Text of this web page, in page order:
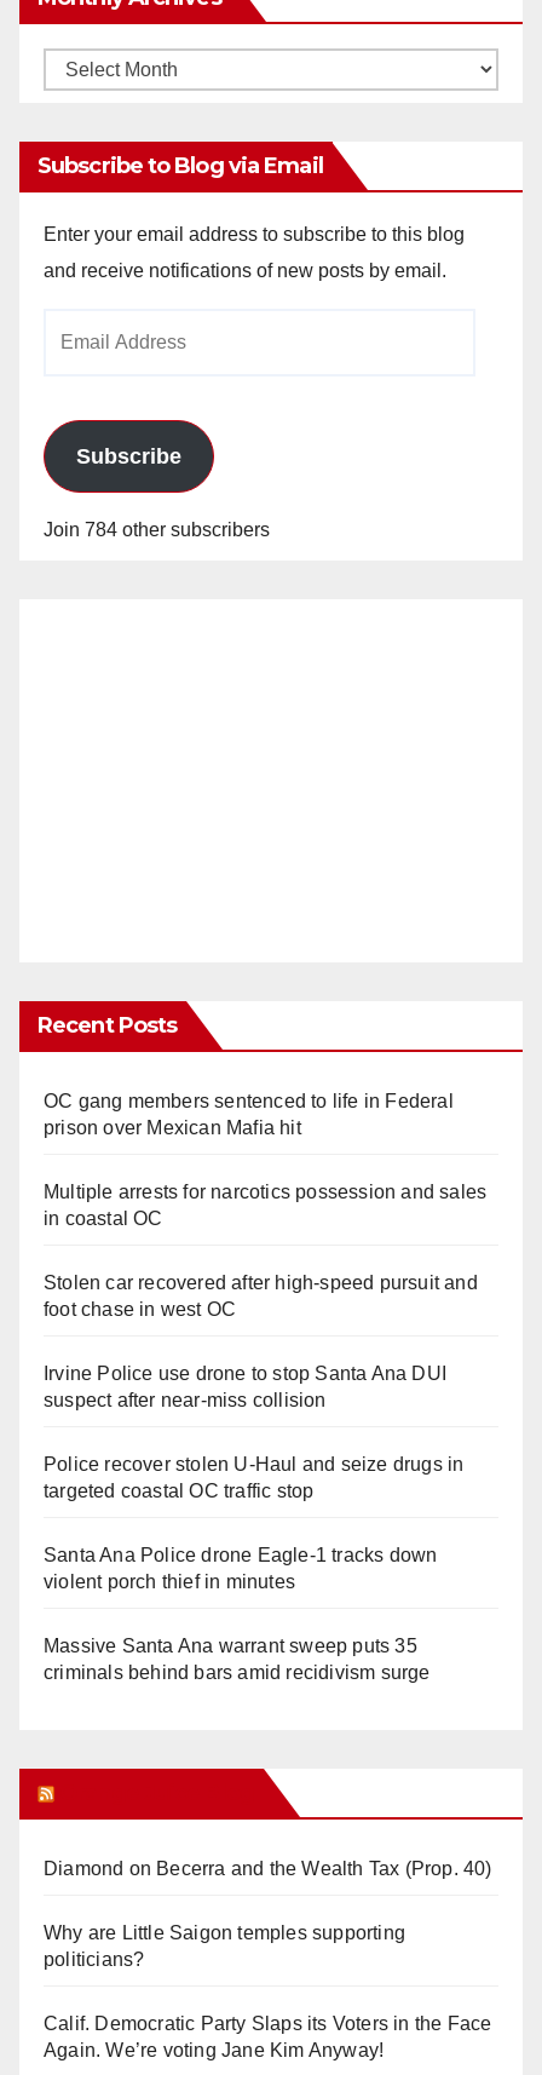
Monthly
Subscribe to Blog via Email
Enter your email address to subscribe to this blog
and receive notifications of new posts by email.
Subscribe
Join 784 other subscribers
Recent Posts
OC gang members sentenced to life in Federal
prison over Mexican Mafia hit
Multiple arrests for narcotics possession and sales
in coastal OC
Stolen car recovered after high-speed pursuit and
foot chase in west OC
Irvine Police use drone to stop Santa Ana DUI
suspect after near-miss collision
Police recover stolen U-Haul and seize drugs in
targeted coastal OC traffic stop
Santa Ana Police drone Eagle-1 tracks down
violent porch thief in minutes
Massive Santa Ana warrant sweep puts 35
criminals behind bars amid recidivism surge
Diamond on Becerra and the Wealth Tax (Prop. 40)
Why are Little Saigon temples supporting
politicians?
Calif. Democratic Party Slaps its Voters in the Face
Again. We’re voting Jane Kim Anyway!